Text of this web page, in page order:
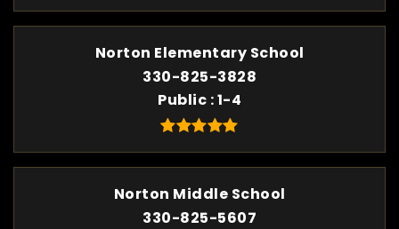
Norton Elementary School
330-825-3828
Public 1-4
Norton Middle School
330-825-5607